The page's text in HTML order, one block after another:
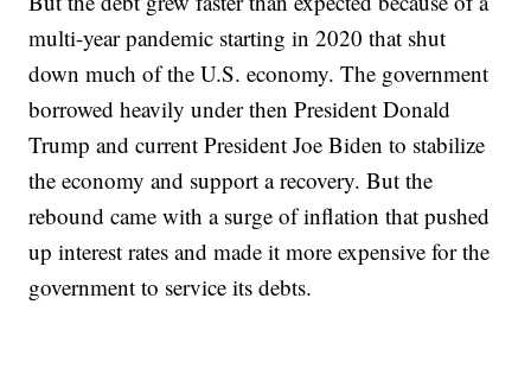
multi-year pandemic starting in 2020 that shut
down much of the U.S. economy. The government
borrowed heavily under then President Donald
Trump and current President Joe Biden to stabilize
the economy and support a recovery. But the
rebound came with a surge of inflation that pushed
up interest rates and made it more expensive for the
government to service its debts.